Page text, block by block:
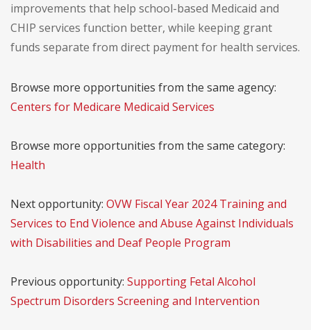
improvements that help school-based Medicaid and
CHIP services function better, while keeping grant
funds separate from direct payment for health services.
Browse more opportunities from the same agency:
Centers for Medicare Medicaid Services
Browse more opportunities from the same category:
Health
Next opportunity: OVW Fiscal Year 2024 Training and
Services to End Violence and Abuse Against Individuals
with Disabilities and Deaf People Program
Previous opportunity: Supporting Fetal Alcohol
Spectrum Disorders Screening and Intervention